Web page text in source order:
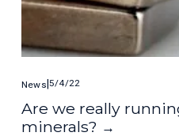
News 5/4/22
Are we really
minerals?